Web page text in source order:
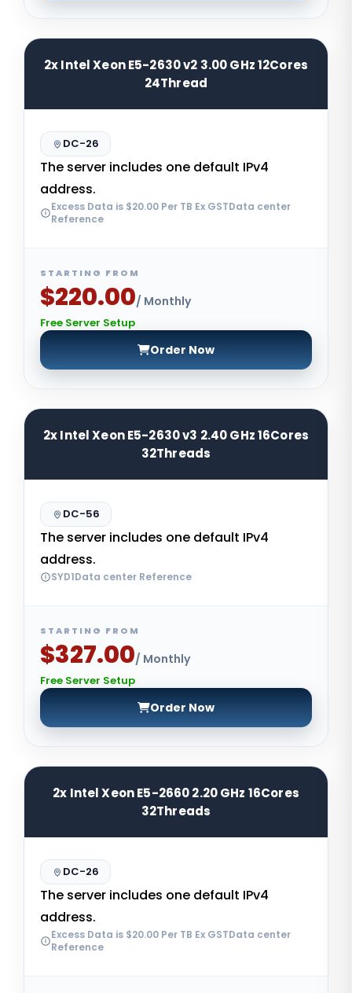
2x Intel Xeon E5-2630 v2 3.00 GHz 12Cores
24Thread
DC-26
The server includes one default IPv4
address.
Excess Data is $20.00 Per TB Ex GSTData center
Reference
STARTING FROM
$220.00/ Monthly
Free Server Setup
Order Now
2x Intel Xeon E5-2630 v3 2.40 GHz 16Cores
32Threads
DC-56
The server includes one default IPv4
address.
SYD1Data center Reference
STARTING FROM
$327.00/ Monthly
Free Server Setup
Order Now
2x Intel Xeon E5-2660 2.20 GHz 16Cores
32Threads
DC-26
The server includes one default IPv4
address.
Excess Data is $20.00 Per TB Ex GSTData center
Reference